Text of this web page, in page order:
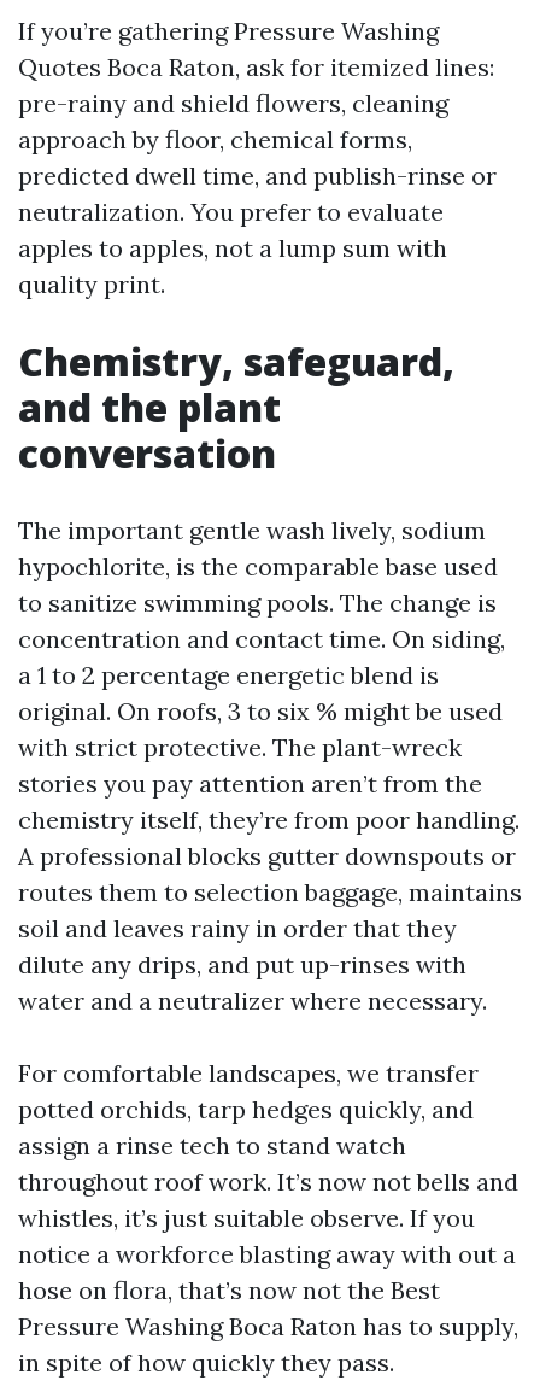
If you’re gathering Pressure Washing
Quotes Boca Raton, ask for itemized lines:
pre-rainy and shield flowers, cleaning
approach by floor, chemical forms,
predicted dwell time, and publish-rinse or
neutralization. You prefer to evaluate
apples to apples, not a lump sum with
quality print.
Chemistry, safeguard,
and the plant
conversation
The important gentle wash lively, sodium
hypochlorite, is the comparable base used
to sanitize swimming pools. The change is
concentration and contact time. On siding,
a 1 to 2 percentage energetic blend is
original. On roofs, 3 to six % might be used
with strict protective. The plant-wreck
stories you pay attention aren’t from the
chemistry itself, they’re from poor handling.
A professional blocks gutter downspouts or
routes them to selection baggage, maintains
soil and leaves rainy in order that they
dilute any drips, and put up-rinses with
water and a neutralizer where necessary.
For comfortable landscapes, we transfer
potted orchids, tarp hedges quickly, and
assign a rinse tech to stand watch
throughout roof work. It’s now not bells and
whistles, it’s just suitable observe. If you
notice a workforce blasting away with out a
hose on flora, that’s now not the Best
Pressure Washing Boca Raton has to supply,
in spite of how quickly they pass.